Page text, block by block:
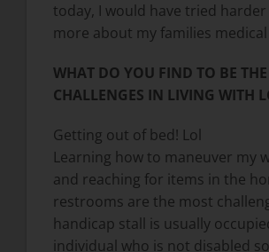
today, I would have tried
more about my families
WHAT DO YOU FIND TO BE THE
CHALLENGES IN LIVING WITH
Getting out of bed! Lol
Learning how to maneuver my
and reaching for items in the
restrooms are the most
handicap stall is usually
individual who is not disabled